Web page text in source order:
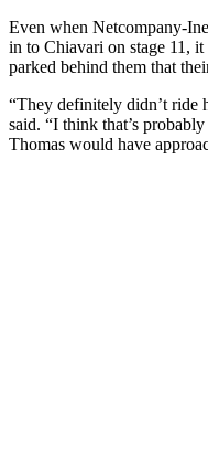
Even when Netcompany-
in to Chiavari on stage 11,
parked behind them that
“They definitely didn’t ride
said. “I think that’s
Thomas would have